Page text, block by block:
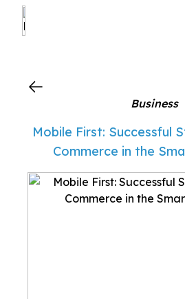
Business
Mobile First: Successful
Commerce in the